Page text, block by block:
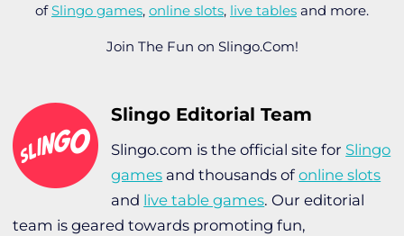
of Slingo games, online slots, live tables and more.
Join The Fun on Slingo.Com!
Slingo Editorial Team
Slingo.com is the official site for Slingo
games and thousands ofonline slots
and live table games. Our editorial
team is geared towards promoting fun,